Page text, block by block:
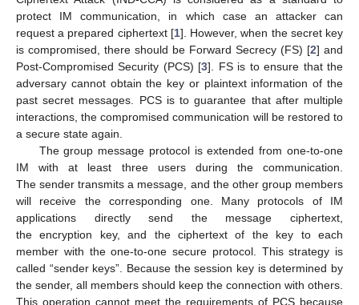
protect IM communication, in which case an attacker can
request a prepared ciphertext [1]. However, when the secret key
is compromised, there should be Forward Secrecy (FS) [2] and
Post-Compromised Security (PCS) [3]. FS is to ensure that the
adversary cannot obtain the key or plaintext information of the
past secret messages. PCS is to guarantee that after multiple
interactions, the compromised communication will be restored to
a secure state again.
The group message protocol is extended from one-to-one
IM with at least three users during the communication.
The sender transmits a message, and the other group members
will receive the corresponding one. Many protocols of IM
applications directly send the message ciphertext,
the encryption key, and the ciphertext of the key to each
member with the one-to-one secure protocol. This strategy is
called “sender keys”. Because the session key is determined by
the sender, all members should keep the connection with others.
This operation cannot meet the requirements of PCS because